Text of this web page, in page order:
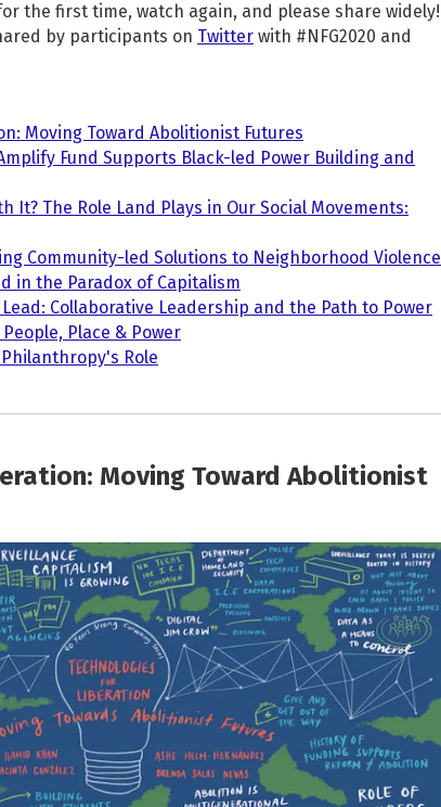
the first time, watch again, and please share widely!
by participants on Twitter with #NFG2020 and
Moving Toward Abolitionist Futures
Fund Supports Black-led Power Building and
It? The Role Land Plays in Our Social Movements:
Community-led Solutions to Neighborhood Violence
in the Paradox of Capitalism
Collaborative Leadership and the Path to Power
Place & Power
Role
Moving Toward Abolitionist